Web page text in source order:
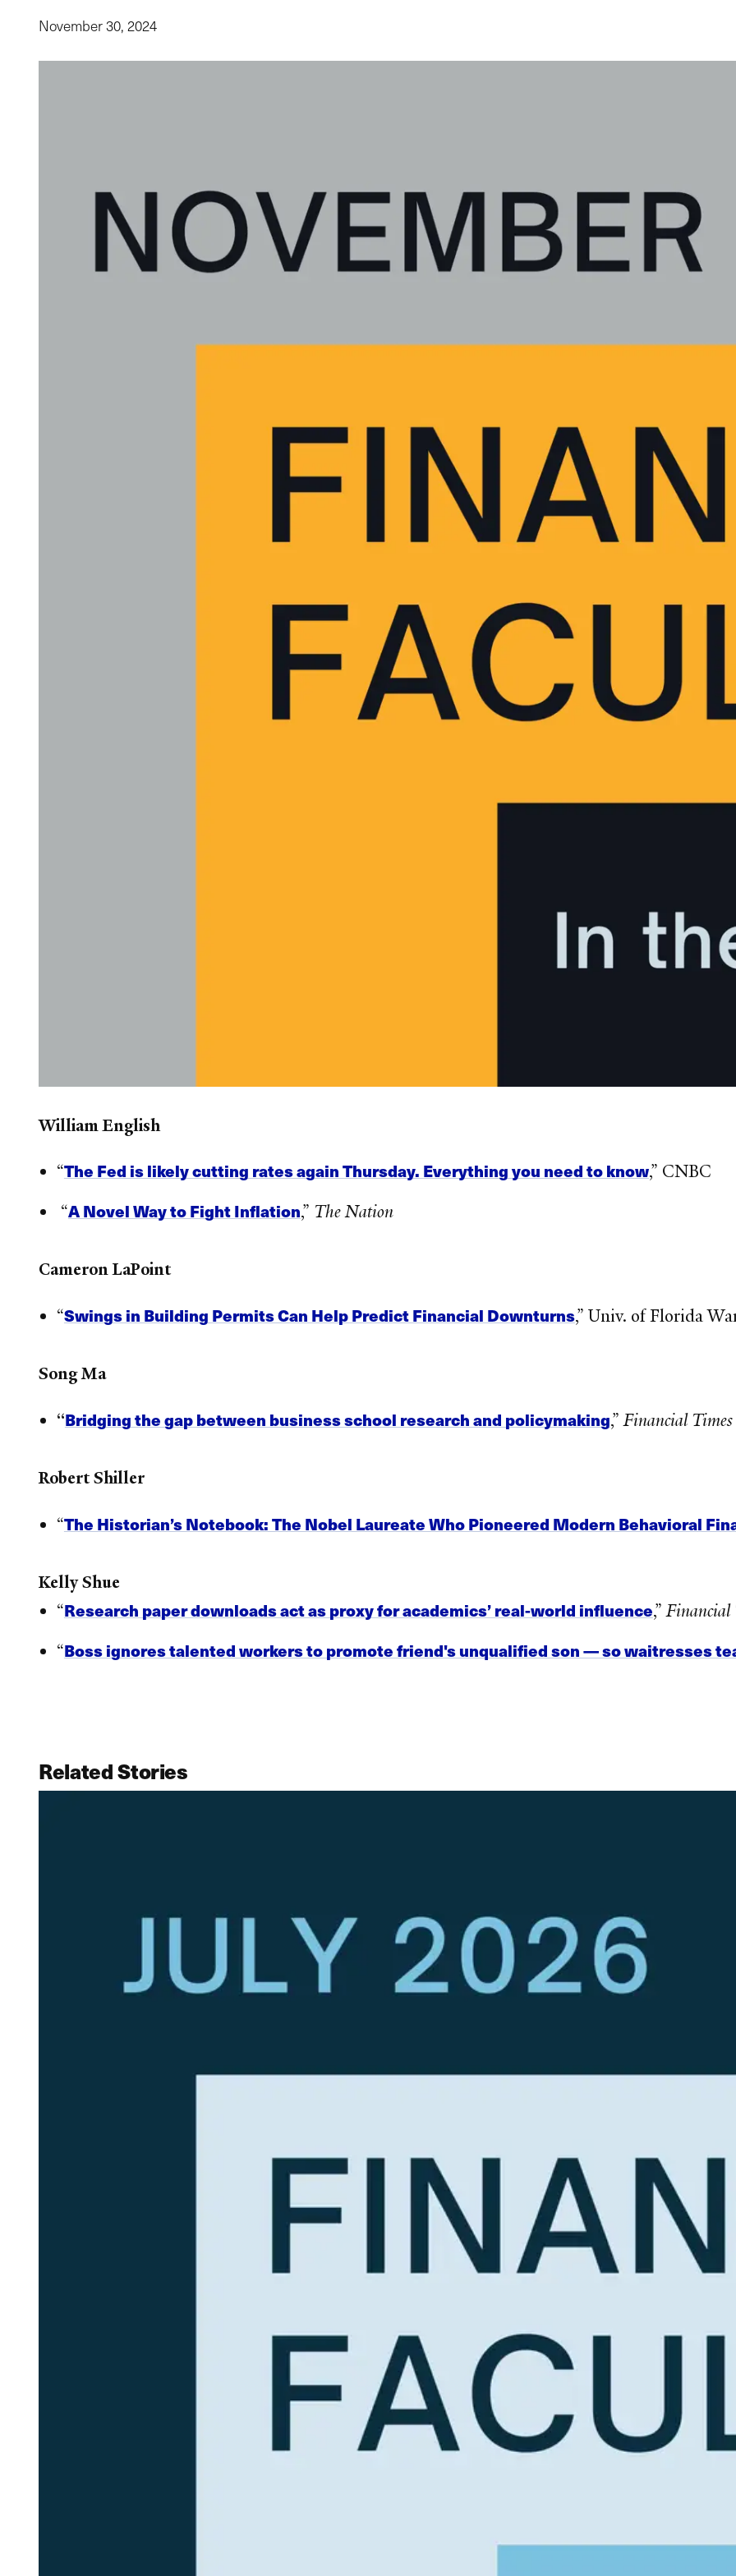
November 30, 2024
William English
“The Fed is likely cutting rates again Thursday. Everything you need to know,” CNBC
“A Novel Way to Fight Inflation,” The Nation
Cameron LaPoint
“Swings in Building Permits Can Help Predict Financial Downturns‌,” Univ. of Florida
Song Ma
“Bridging the gap between business school research and policymaking,”Financial Times
Robert Shiller
“The Historian’s Notebook: The Nobel Laureate Who Pioneered Modern Behavioral
Kelly Shue
“Research paper downloads act as proxy for academics’ real-world influence,”Financial
“Boss ignores talented workers to promote friend's unqualified son — so waitresses
Related Stories